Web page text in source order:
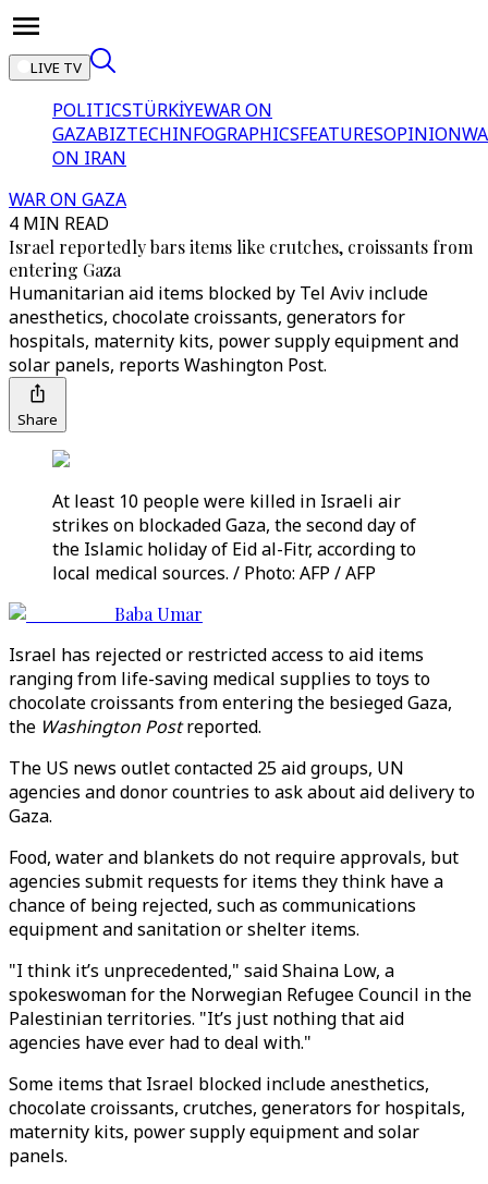
LIVE TV
POLITICSTÜRKİYEWAR ON
GAZABIZTECHINFOGRAPHICSFEATURESOPINION
ON IRAN
WAR ON GAZA
4 MIN READ
Israel reportedly bars items like crutches, croissants from
entering Gaza
Humanitarian aid items blocked by Tel Aviv include
anesthetics, chocolate croissants, generators for
hospitals, maternity kits, power supply equipment and
solar panels, reports Washington Post.
Share
At least 10 people were killed in Israeli air
strikes on blockaded Gaza, the second day of
the Islamic holiday of Eid al-Fitr, according to
local medical sources. / Photo: AFP / AFP
Baba Umar
Israel has rejected or restricted access to aid items
ranging from life-saving medical supplies to toys to
chocolate croissants from entering the besieged Gaza,
the Washington Postreported.
The US news outlet contacted 25 aid groups, UN
agencies and donor countries to ask about aid delivery to
Gaza.
Food, water and blankets do not require approvals, but
agencies submit requests for items they think have a
chance of being rejected, such as communications
equipment and sanitation or shelter items.
"I think it’s unprecedented," said Shaina Low, a
spokeswoman for the Norwegian Refugee Council in the
Palestinian territories. "It’s just nothing that aid
agencies have ever had to deal with."
Some items that Israel blocked include anesthetics,
chocolate croissants, crutches, generators for hospitals,
maternity kits, power supply equipment and solar
panels.